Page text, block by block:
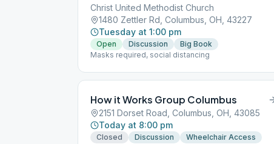
Christ United Methodist Church
1480 Zettler Rd, Columbus, OH, 43227
Tuesday at 1:00 pm
Open Discussion
Big Book
Masks required, social distancing
How it Works Group Columbus
2151 Dorset Road, Columbus, OH, 43085
Today at 8:00 pm
Closed Discussion Wheelchair Access